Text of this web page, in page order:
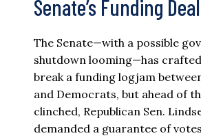
Senate’s Funding Deal
The Senate—with a possible
shutdown looming—has
break a funding logjam
and Democrats, but ahead of
clinched, Republican Sen.
demanded a guarantee of